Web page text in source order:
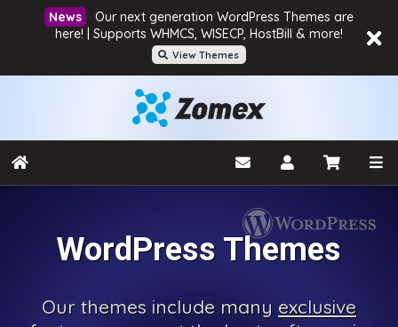
Our next generation WordPress Themes are
here! | Supports WHMCS, WISECP, HostBill & more!
View Themes
WordPress Themes
Ourthemes include many exclusive